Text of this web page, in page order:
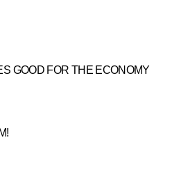
GOOD FOR THE ECONOMY